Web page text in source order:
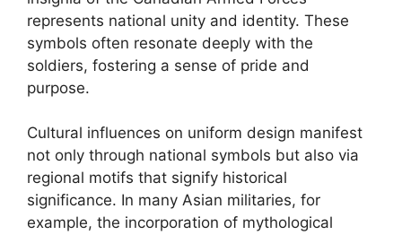
represents national unity and identity. These
symbols often resonate deeply with the
soldiers, fostering a sense of pride and
purpose.
Cultural influences on uniform design manifest
not only through national symbols but also via
regional motifs that signify historical
significance. In many Asian militaries, for
example, the incorporation of mythological